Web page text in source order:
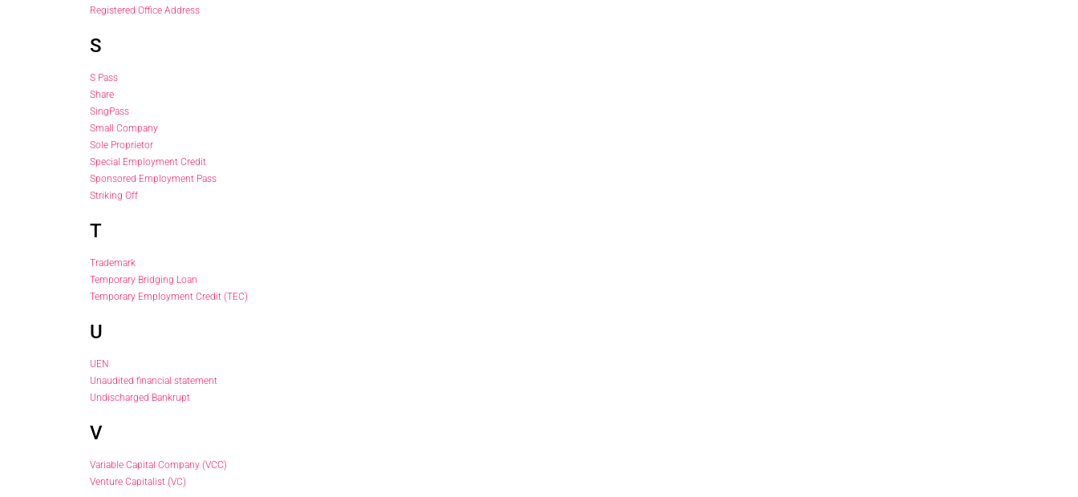
Registered Office Address
S
S Pass
Share
SingPass
Small Company
Sole Proprietor
Special Employment Credit
Sponsored Employment Pass
Striking Off
T
Trademark
Temporary Bridging Loan
Temporary Employment Credit (TEC)
U
UEN
Unaudited financial statement
Undischarged Bankrupt
V
Variable Capital Company (VCC)
Venture Capitalist (VC)